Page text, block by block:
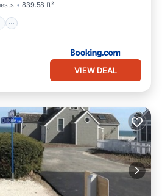
839.58 ft²
VIEW DEAL